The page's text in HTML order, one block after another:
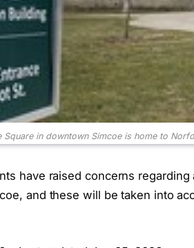
Square in downtown Simcoe is home to
have raised concerns
and these will be taken into